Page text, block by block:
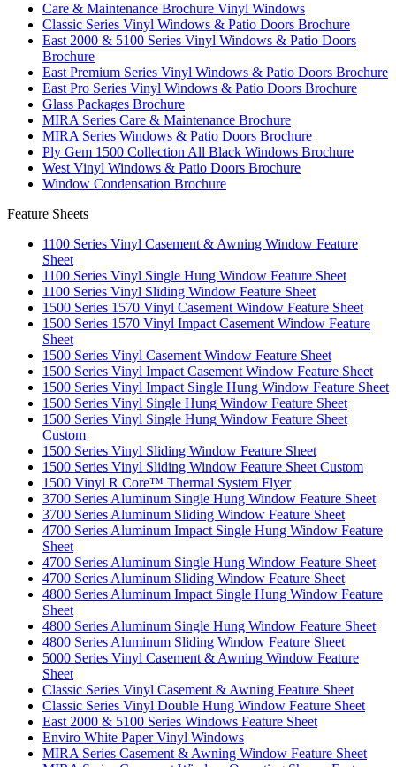
Care & Maintenance Brochure Vinyl Windows
Classic Series Vinyl Windows & Patio Doors Brochure
East 2000 & 5100 Series Vinyl Windows & Patio Doors
Brochure
East Premium Series Vinyl Windows & Patio Doors Brochure
East Pro Series Vinyl Windows & Patio Doors Brochure
Glass Packages Brochure
MIRA Series Care & Maintenance Brochure
MIRA Series Windows & Patio Doors Brochure
Ply Gem 1500 Collection All Black Windows Brochure
West Vinyl Windows & Patio Doors Brochure
Window Condensation Brochure
Feature Sheets
1100 Series Vinyl Casement & Awning Window Feature
Sheet
1100 Series Vinyl Single Hung Window Feature Sheet
1100 Series Vinyl Sliding Window Feature Sheet
1500 Series 1570 Vinyl Casement Window Feature Sheet
1500 Series 1570 Vinyl Impact Casement Window Feature
Sheet
1500 Series Vinyl Casement Window Feature Sheet
1500 Series Vinyl Impact Casement Window Feature Sheet
1500 Series Vinyl Impact Single Hung Window Feature Sheet
1500 Series Vinyl Single Hung Window Feature Sheet
1500 Series Vinyl Single Hung Window Feature Sheet
Custom
1500 Series Vinyl Sliding Window Feature Sheet
1500 Series Vinyl Sliding Window Feature Sheet Custom
1500 Vinyl R Core™ Thermal System Flyer
3700 Series Aluminum Single Hung Window Feature Sheet
3700 Series Aluminum Sliding Window Feature Sheet
4700 Series Aluminum Impact Single Hung Window Feature
Sheet
4700 Series Aluminum Single Hung Window Feature Sheet
4700 Series Aluminum Sliding Window Feature Sheet
4800 Series Aluminum Impact Single Hung Window Feature
Sheet
4800 Series Aluminum Single Hung Window Feature Sheet
4800 Series Aluminum Sliding Window Feature Sheet
5000 Series Vinyl Casement & Awning Window Feature
Sheet
Classic Series Vinyl Casement & Awning Feature Sheet
Classic Series Vinyl Double Hung Window Feature Sheet
East 2000 & 5100 Series Windows Feature Sheet
Enviro White Paper Vinyl Windows
MIRA Series Casement & Awning Window Feature Sheet